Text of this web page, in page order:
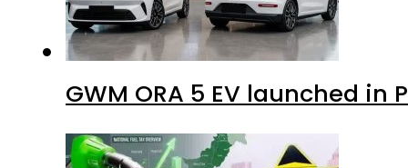
GWM ORA 5 EV launched in